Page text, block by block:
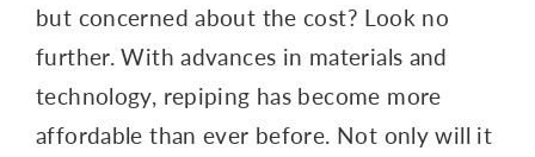
but concerned about the cost? Look no
further. With advances in materials and
technology, repiping has become more
affordable than ever before. Not only will it